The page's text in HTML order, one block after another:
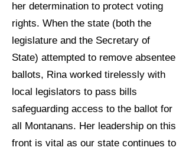
her determination to protect voting
rights. When the state (both the
legislature and the Secretary of
State) attempted to remove absentee
ballots, Rina worked tirelessly with
local legislators to pass bills
safeguarding access to the ballot for
all Montanans. Her leadership on this
front is vital as our state continues to